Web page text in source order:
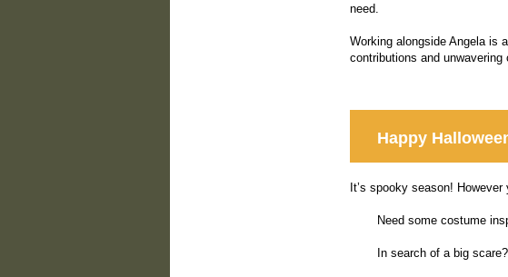
need.
Working alongside Angela is
contributions and
Happy
It’s spooky season!
Need some costume
In search of a big